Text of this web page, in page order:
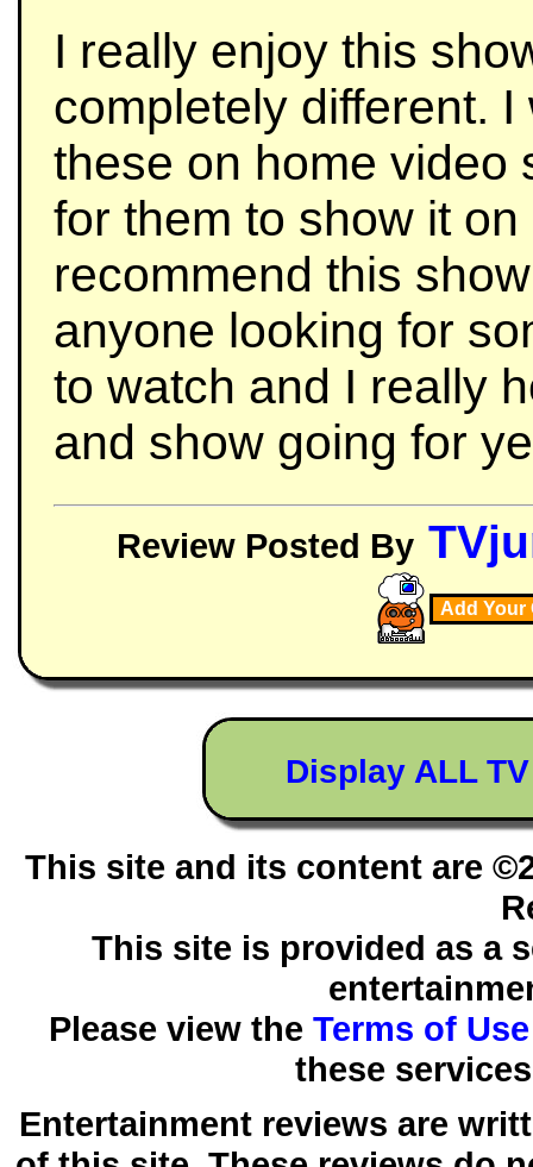
I really enjoy this
completely different.
these on home video
for them to show it
recommend this
anyone looking for
to watch and I really
and show going for
Review Posted By
Add Your
Display ALL
This site and its content are
This site is provided as a
Please view the Terms of Use
these
Entertainment reviews are